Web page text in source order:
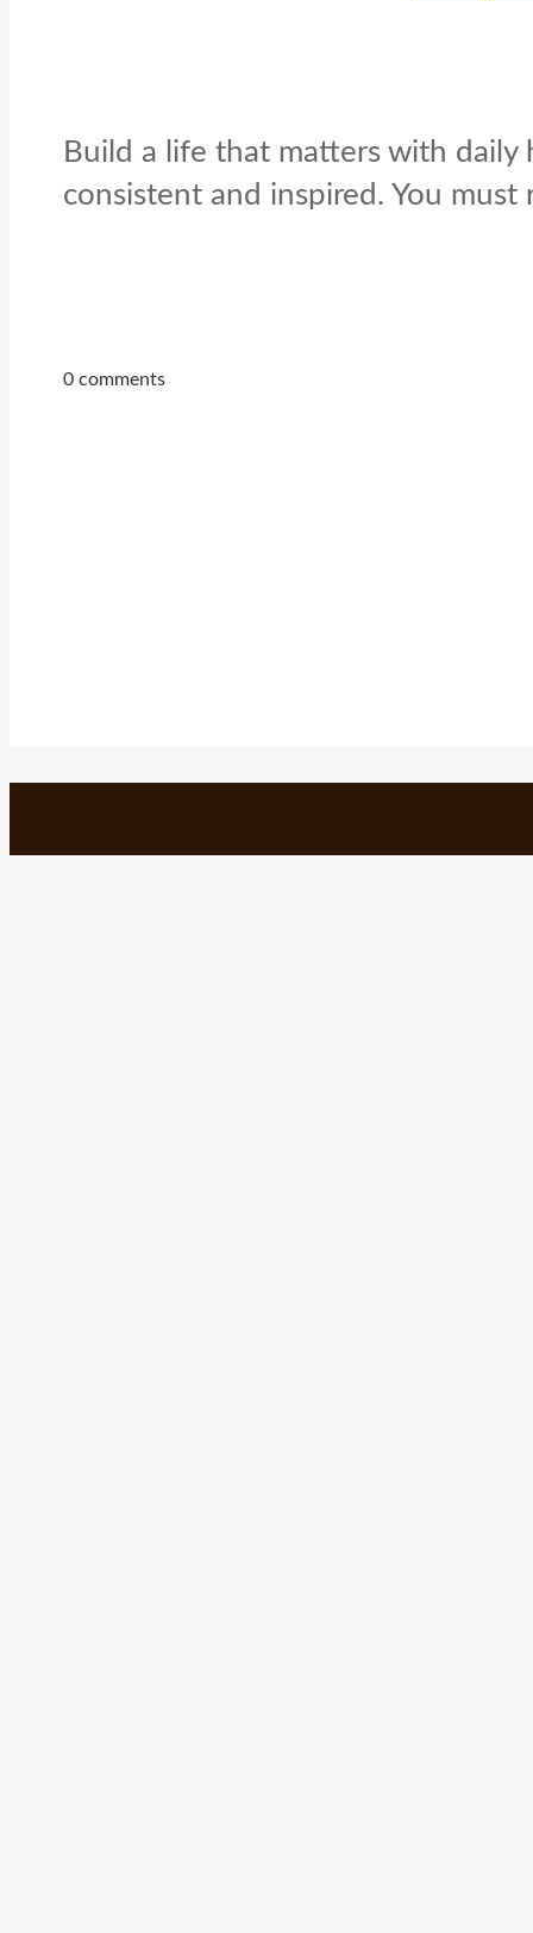
Build a life that matters with daily
consistent and inspired. You must
0 comments